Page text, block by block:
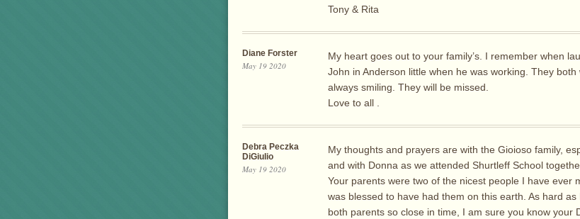
Tony & Rita
Diane Forster
May 19 2020
My heart goes out to your family’s. I remember when
John in Anderson little when he was working. They
always smiling. They will be missed.
Love to all .
Debra Peczka
DiGiulio
May 19 2020
My thoughts and prayers are with the Gioioso family,
and with Donna as we attended Shurtleff School
Your parents were two of the nicest people I have ever
was blessed to have had them on this earth. As hard
both parents so close in time, I am sure you know your